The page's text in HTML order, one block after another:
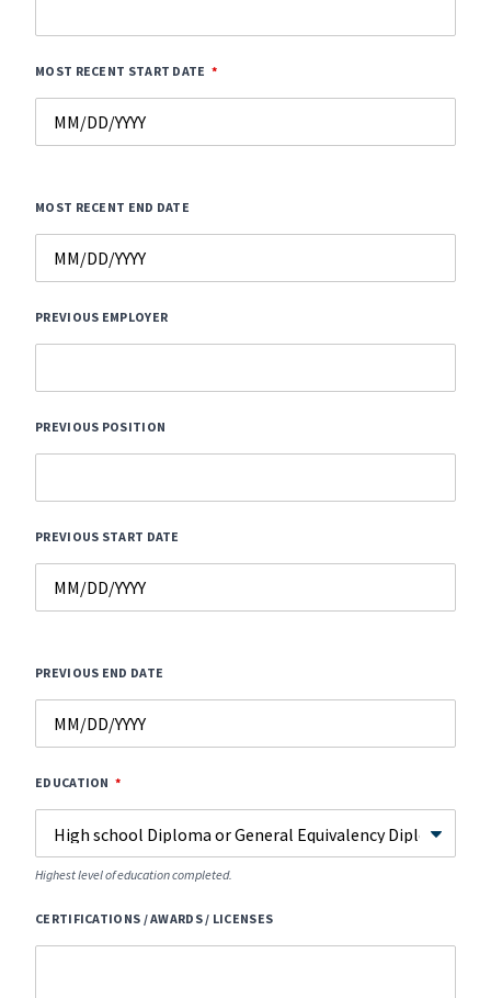
MOST RECENT START DATE
MOST RECENT END DATE
PREVIOUS EMPLOYER
PREVIOUS POSITION
PREVIOUS START DATE
PREVIOUS END DATE
EDUCATION
Highest level of education completed.
CERTIFICATIONS / AWARDS / LICENSES